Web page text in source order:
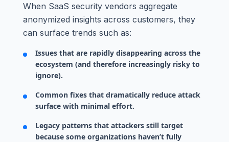
When SaaS security vendors aggregate
anonymized insights across customers, they
can surface trends such as:
Issues that are rapidly disappearing across the
ecosystem (and therefore increasingly risky to
ignore).
Common fixes that dramatically reduce attack
surface with minimal effort.
Legacy patterns that attackers still target
because some organizations haven’t fully